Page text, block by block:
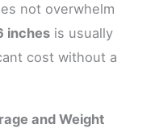
not overwhelm
inches is usually
cost without a
and Weight